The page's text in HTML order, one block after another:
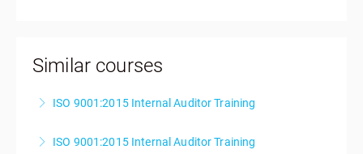
Similar courses
ISO 9001:2015 Internal Auditor Training
More Information
ISO 9001:2015 Internal Auditor Training